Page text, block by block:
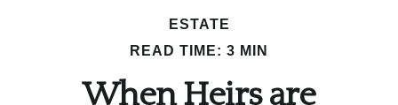
ESTATE
READ TIME: 3 MIN
When Heirs are